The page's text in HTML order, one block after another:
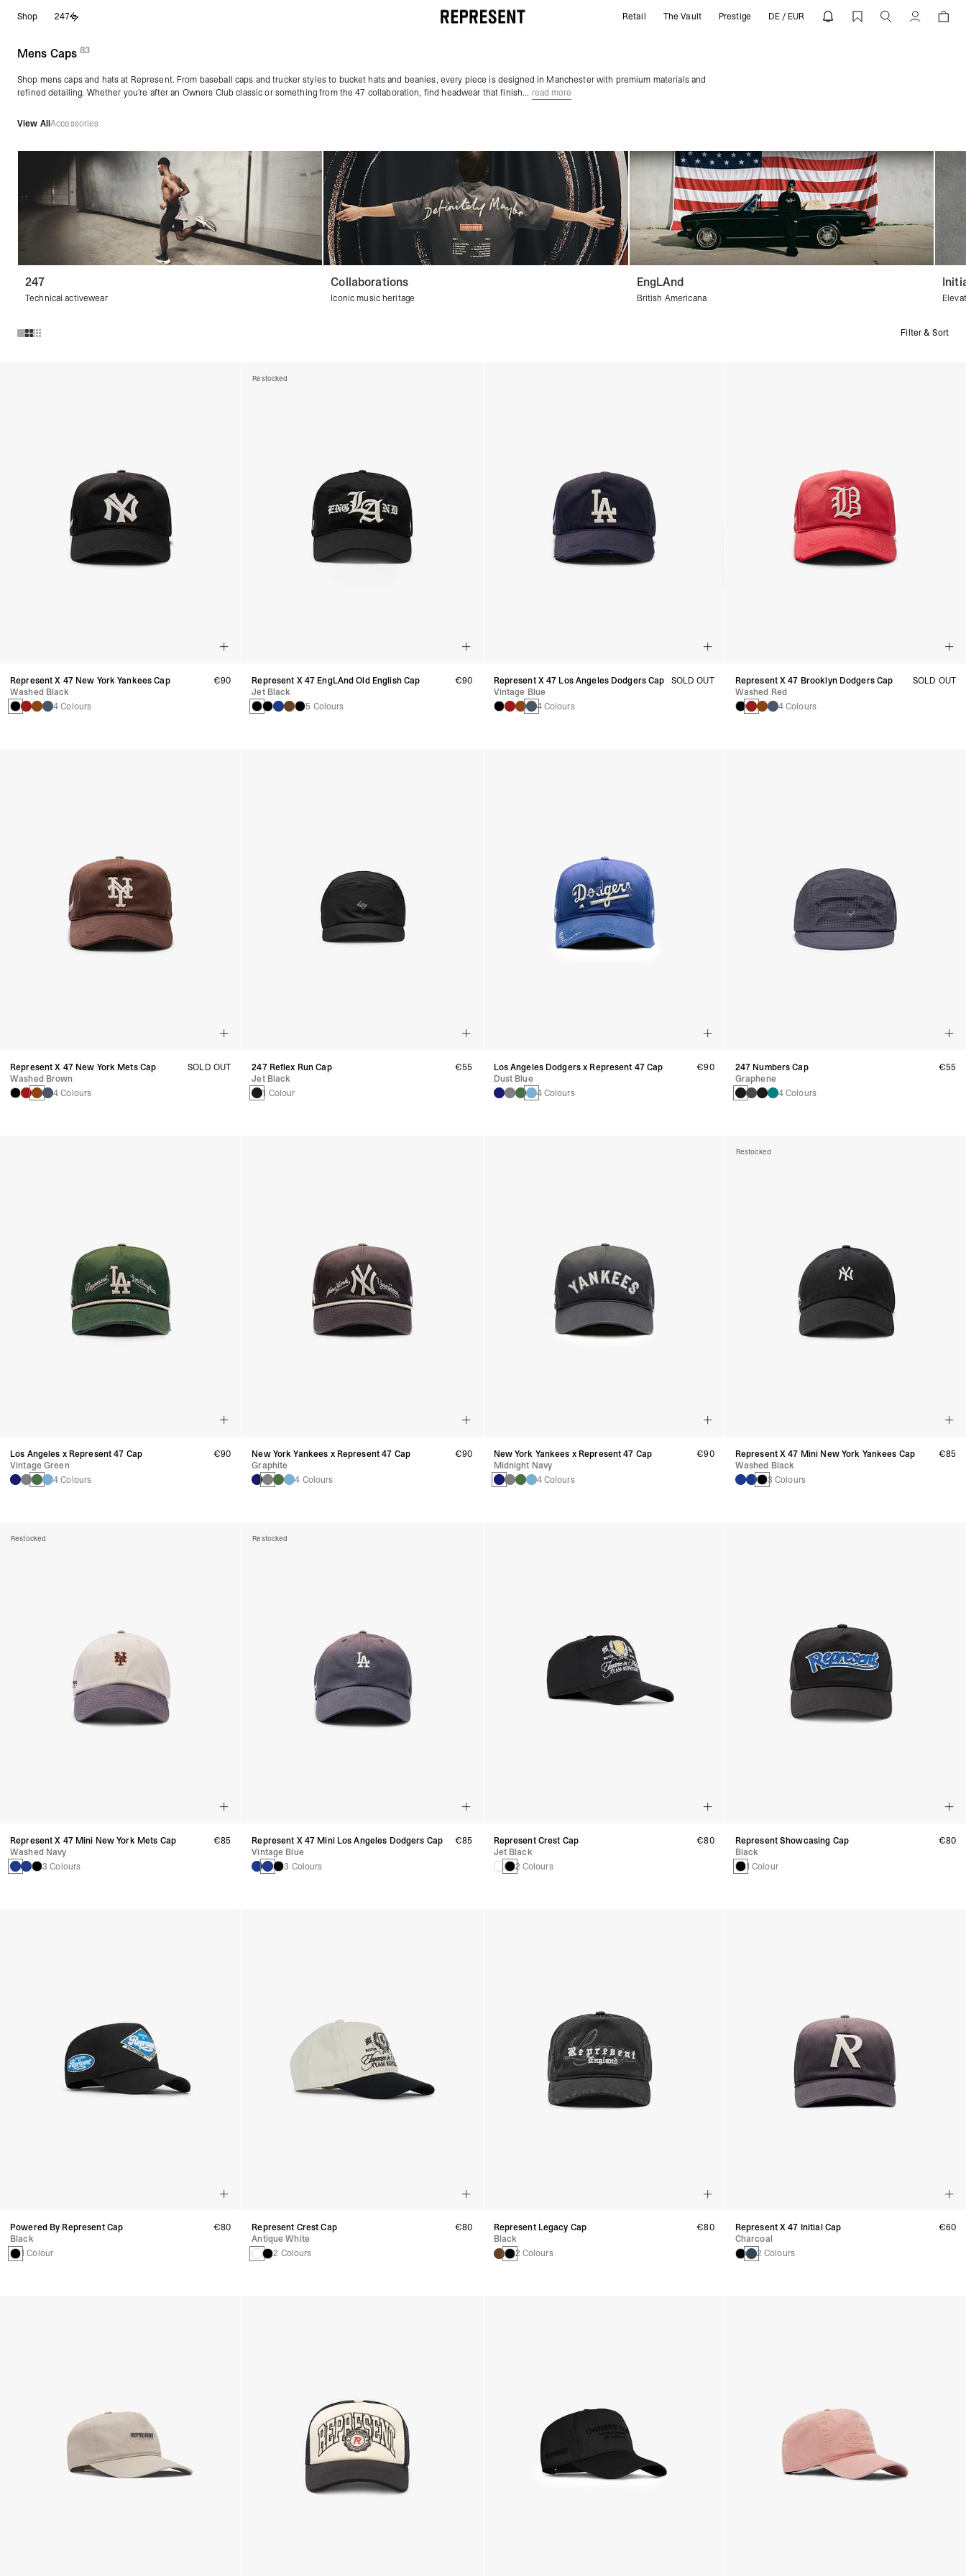
Shop 247 Mens Caps & Hats | Baseball Caps & Sports hats | REPRESENT
Retail The Vault Prestige DE / EUR Account
Mens Caps(83products)
Shop mens caps and hats at Represent. From baseball caps and trucker styles to bucket hats and beanies, every piece is designed in Manchester with premium materials and
refined detailing. Whether you’re after an Owners Club classic or something from the 47 collaboration, find headwear that finish... read more
View AllAccessories
247
Technical activewear
Collaborations
Iconic music heritage
EngLAnd
British Americana
Filter & Sort
Represent X 47 New York Yankees Cap
Washed Black
4 Colours
€90
Restocked
Represent X 47 EngLAnd Old English Cap
Jet Black
5 Colours
€90
Represent X 47 Los Angeles Dodgers Cap
Vintage Blue
4 Colours
SOLD OUT
Represent X 47 Brooklyn Dodgers Cap
Washed Red
4 Colours
SOLD OUT
Represent X 47 New York Mets Cap
Washed Brown
4 Colours
SOLD OUT
247 Reflex Run Cap
Jet Black
1 Colour
€55
Los Angeles Dodgers x Represent 47 Cap
Dust Blue
4 Colours
€90
247 Numbers Cap
Graphene
4 Colours
€55
Los Angeles x Represent 47 Cap
Vintage Green
4 Colours
€90
New York Yankees x Represent 47 Cap
Graphite
4 Colours
€90
New York Yankees x Represent 47 Cap
Midnight Navy
4 Colours
€90
Restocked
Represent X 47 Mini New York Yankees Cap
Washed Black
3 Colours
€85
Restocked
Represent X 47 Mini New York Mets Cap
Washed Navy
3 Colours
€85
Restocked
Represent X 47 Mini Los Angeles Dodgers Cap
Vintage Blue
3 Colours
€85
Represent Crest Cap
Jet Black
2 Colours
€80
Represent Showcasing Cap
Black
1 Colour
€80
Powered By Represent Cap
Black
1 Colour
€80
Represent Crest Cap
Antique White
2 Colours
€80
Represent Legacy Cap
Black
2 Colours
€80
Represent X 47 Initial Cap
Charcoal
2 Colours
€60